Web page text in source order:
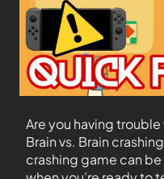
Are you having
Brain vs. Brain
crashing game can